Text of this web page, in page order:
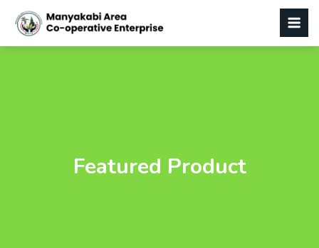
Featured Product